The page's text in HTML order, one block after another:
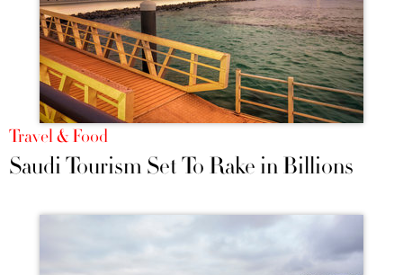
Travel & Food
Saudi Tourism Set To Rake in Billions